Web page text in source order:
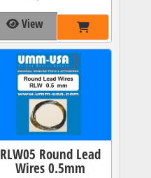
View
RLW05 Round Lead
Wires 0.5mm